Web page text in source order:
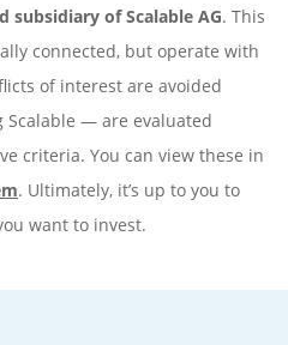
subsidiary of Scalable AG. This
connected, but operate with
of interest are avoided
— are evaluated
criteria. You can view these in
. Ultimately, it’s up to you to
want to invest.